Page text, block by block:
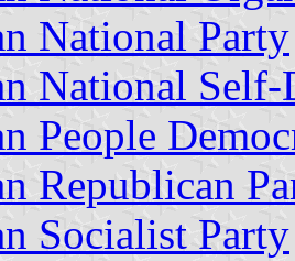
National Party
National Self-
People
Republican
Socialist Party